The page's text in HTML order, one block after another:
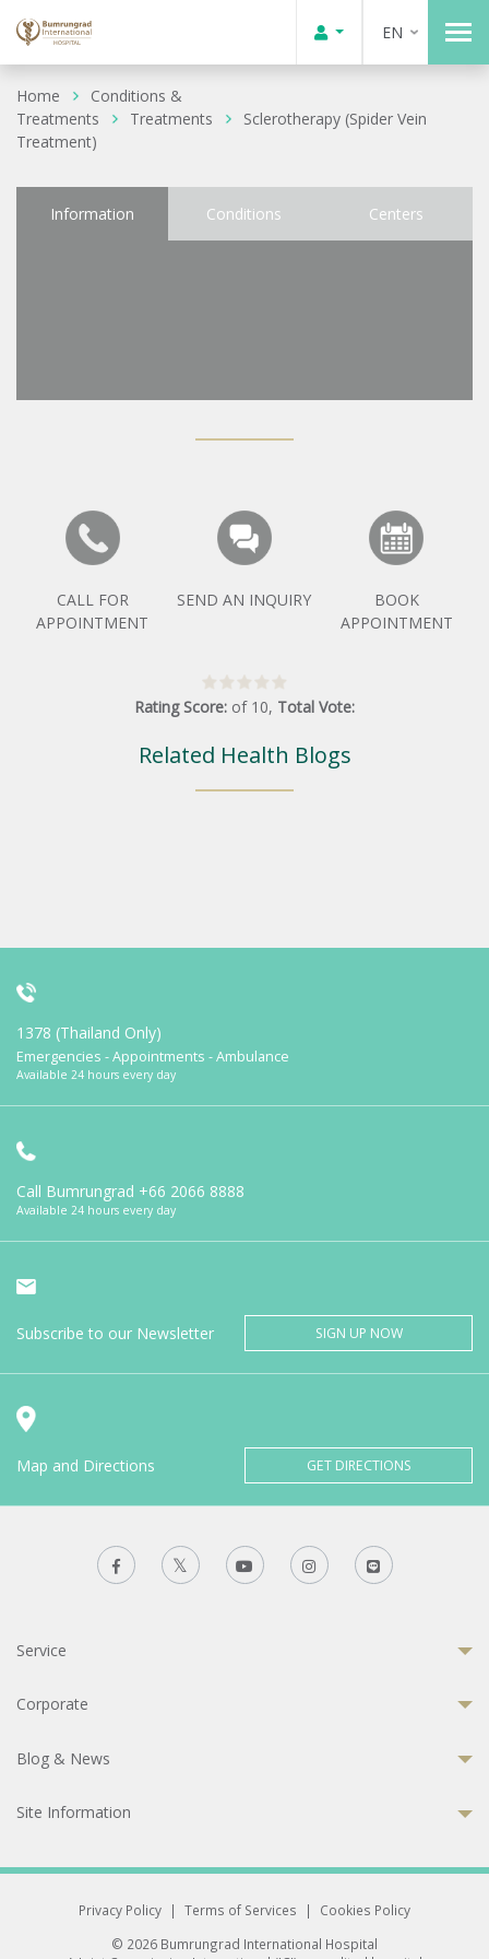
EN
Home
Conditions &
Treatments
Treatments
Sclerotherapy (Spider Vein
Treatment)
Information Conditions Centers
CALL FOR
APPOINTMENT
SEND AN INQUIRY
BOOK
APPOINTMENT
Rating Score: of 10, Total Vote:
Related Health Blogs
1378 (Thailand Only)
Emergencies - Appointments - Ambulance
Available 24 hours every day
Call Bumrungrad +66 2066 8888
Available 24 hours every day
Subscribe to our Newsletter SIGN UP NOW
Map and Directions GET DIRECTIONS
Service
Corporate
Blog & News
Site Information
Privacy Policy | Terms of Services |
Cookies Policy
© 2026 Bumrungrad International Hospital